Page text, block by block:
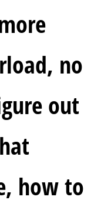
no
out
how to